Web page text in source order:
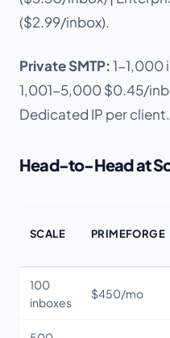
($2.99/inbox).
Private SMTP:1-1,000
1,001-5,000 $0.45/
Dedicated IP per client.
Head-to-Head at
SCALE PRIMEFORGE
100
inboxes
$450/mo